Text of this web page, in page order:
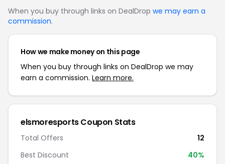
When you buy through links on DealDrop we may earn a
commission.
How we make money on this page
When you buy through links on DealDrop we may
earn a commission. Learn more.
elsmoresports Coupon Stats
Total Offers
12
Best Discount
40%